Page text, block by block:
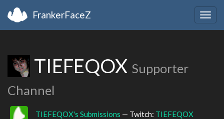
FrankerFaceZ
TIEFEQOX Supporter
Channel
TIEFEQOX's Submissions — Twitch: TIEFEQOX